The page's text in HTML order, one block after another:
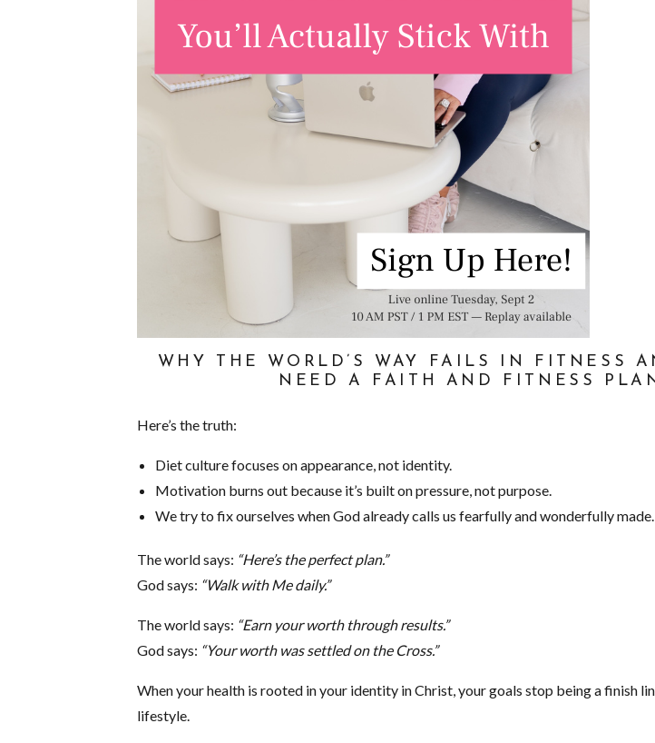
WHY THE WORLD’S WAY FAILS IN FITNESS
NEED A FAITH AND FITNESS
Here’s the truth:
Diet culture focuses on appearance, not identity.
Motivation burns out because it’s built on pressure, not purpose.
We try to fix ourselves when God already calls us fearfully and wonderfully made.
The world says: “Here’s the perfect plan.”
God says: “Walk with Me daily.”
The world says: “Earn your worth through results.”
God says: “Your worth was settled on the Cross.”
When your health is rooted in your identity in Christ, your goals stop being a finish
lifestyle.